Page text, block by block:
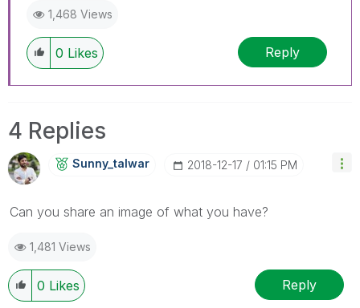
1,468 Views
0 Likes Reply
4 Replies
Sunny_talwar ‎2018-12-17 01:15 PM
Can you share an image of what you have?
1,481 Views
0 Likes Reply